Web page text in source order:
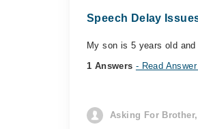
Speech Delay
My son is 5 years old
1 Answers - Read
Asking For